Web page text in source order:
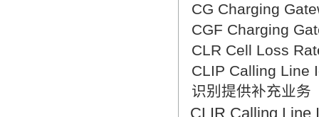
CG Charging
CGF Charging
CLR Cell Loss
CLIP Calling Line
识别提供补充业务
CLIR Calling Line